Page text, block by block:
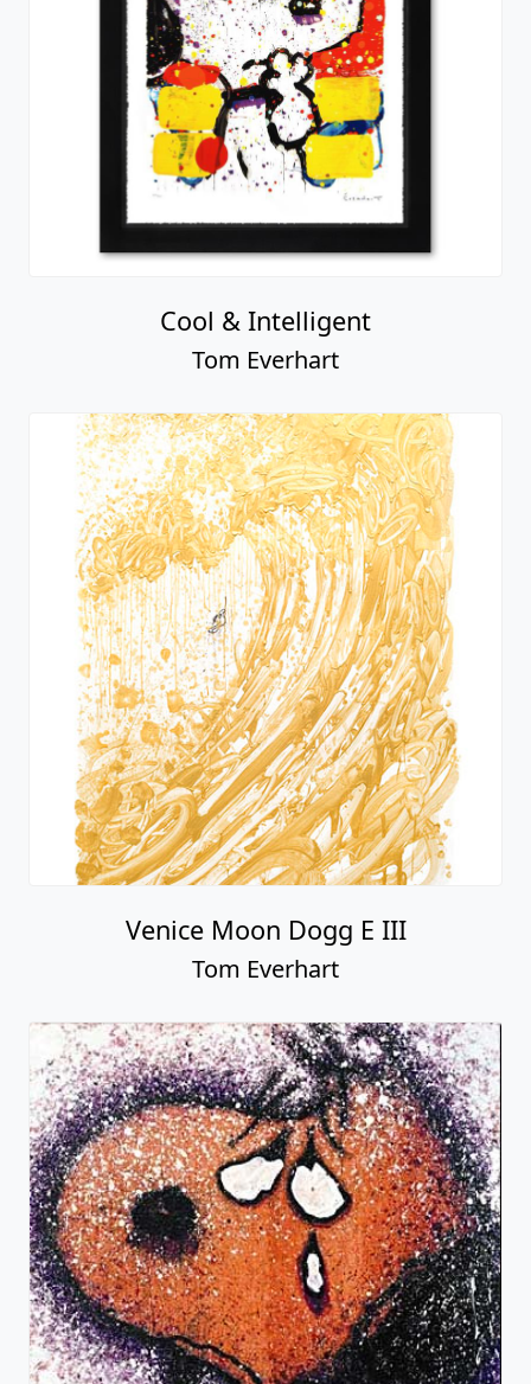
Cool & Intelligent
Tom Everhart
Venice Moon Dogg E III
Tom Everhart